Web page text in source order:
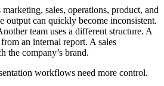
sales, operations, product, and
output can quickly become inconsistent.
team uses a different structure. A
an internal report. A sales
the company’s brand.
workflows need more control.